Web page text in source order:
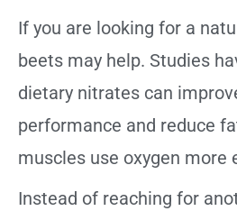
If you are looking for a
beets may help. Studies
dietary nitrates can
performance and reduce
muscles use oxygen more
Instead of reaching for